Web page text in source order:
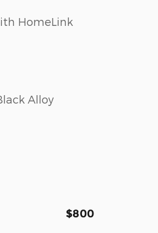
HomeLink
Alloy
$800